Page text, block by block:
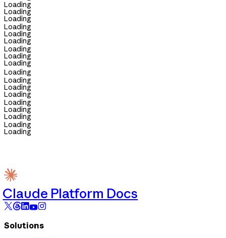
Loading
Loading
Loading
Loading
Loading
Loading
Loading
Loading
Loading
Loading
Loading
Loading
Loading
Loading
Loading
Loading
Loading
Loading
Claude Platform Docs
Solutions